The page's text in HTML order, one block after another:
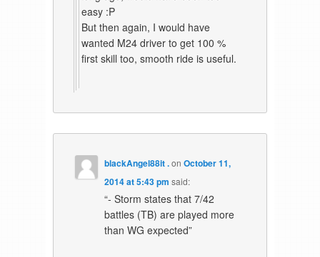
easy :P
But then again, I would have
wanted M24 driver to get 100 %
first skill too, smooth ride is useful.
blackAngel88it .onOctober 11,
2014 at 5:43 pm said:
“- Storm states that 7/42
battles (TB) are played more
than WG expected”